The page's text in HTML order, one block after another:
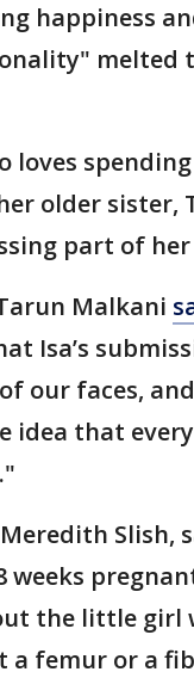
happiness
melted
loves
older sister,
part of
Malkani
Isa’s
our faces,
idea that
Slish,
weeks
the little girl
a femur or a